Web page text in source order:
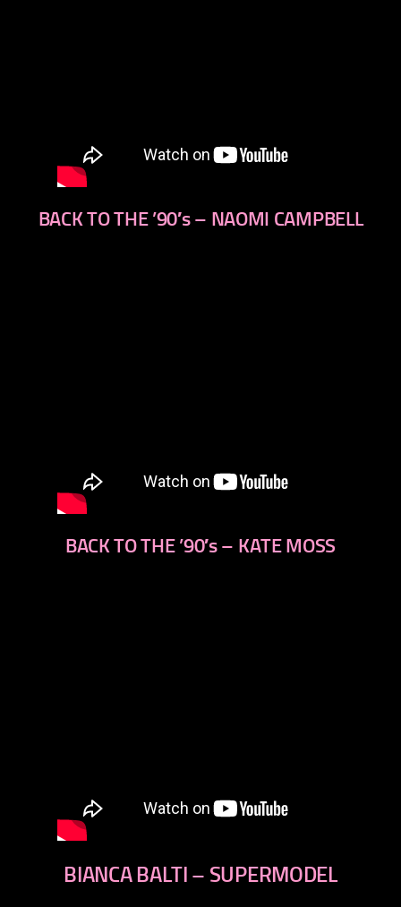
BACK TO THE ’90′s – NAOMI CAMPBELL
BACK TO THE ’90′s – KATE MOSS
BIANCA BALTI – SUPERMODEL